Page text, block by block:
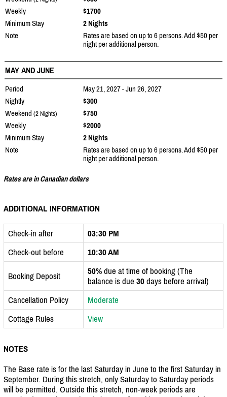
Weekly
$1700
Minimum Stay
2 Nights
Note
Rates are based on up to 6 persons. Add $50 per
night per additional person.
MAY AND JUNE
Period
May 21, 2027 - Jun 26, 2027
Nightly
$300
Weekend (2 Nights)
$750
Weekly
$2000
Minimum Stay
2 Nights
Note
Rates are based on up to 6 persons. Add $50 per
night per additional person.
Rates are in Canadian dollars
ADDITIONAL INFORMATION
Check-in after
03:30 PM
Check-out before
10:30 AM
Booking Deposit 50% due at time of booking (The
balance is due 30 days before arrival)
Cancellation Policy
Moderate
Cottage Rules
View
NOTES
The Base rate is for the last Saturday in June to the first Saturday in
September. During this stretch, only Saturday to Saturday periods
will be permitted. Outside this stretch, non-week periods are